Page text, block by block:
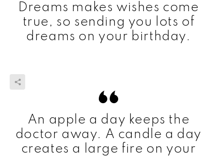
Dreams makes wishes come
true, so sending you lots of
dreams on your birthday.
An apple a day keeps the
doctor away. A candle a day
creates a large fire on your